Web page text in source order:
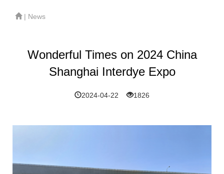
| News
Wonderful Times on 2024 China
Shanghai Interdye Expo
2024-04-22 1826